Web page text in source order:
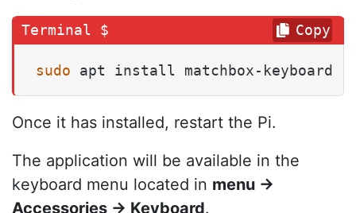
sudo apt install matchbox-keyboard
Copy
Once it has installed, restart the Pi.
The application will be available in the
keyboard menu located in menu ->
Accessories -> Keyboard.